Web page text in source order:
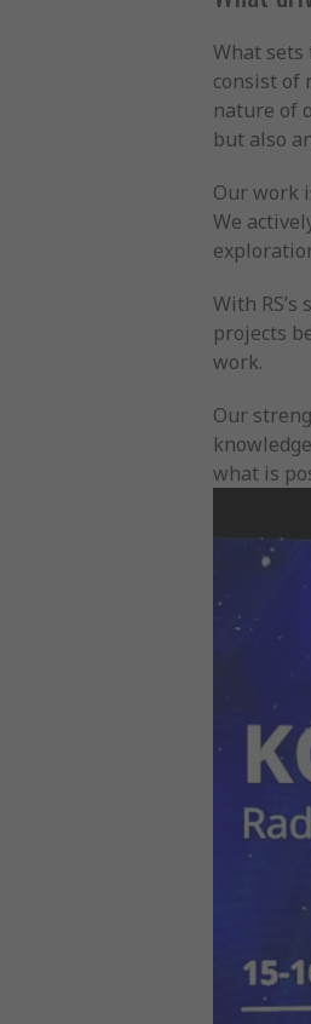
What
consist of
nature of
but also
Our work
We
With
projects
work.
Our
what is